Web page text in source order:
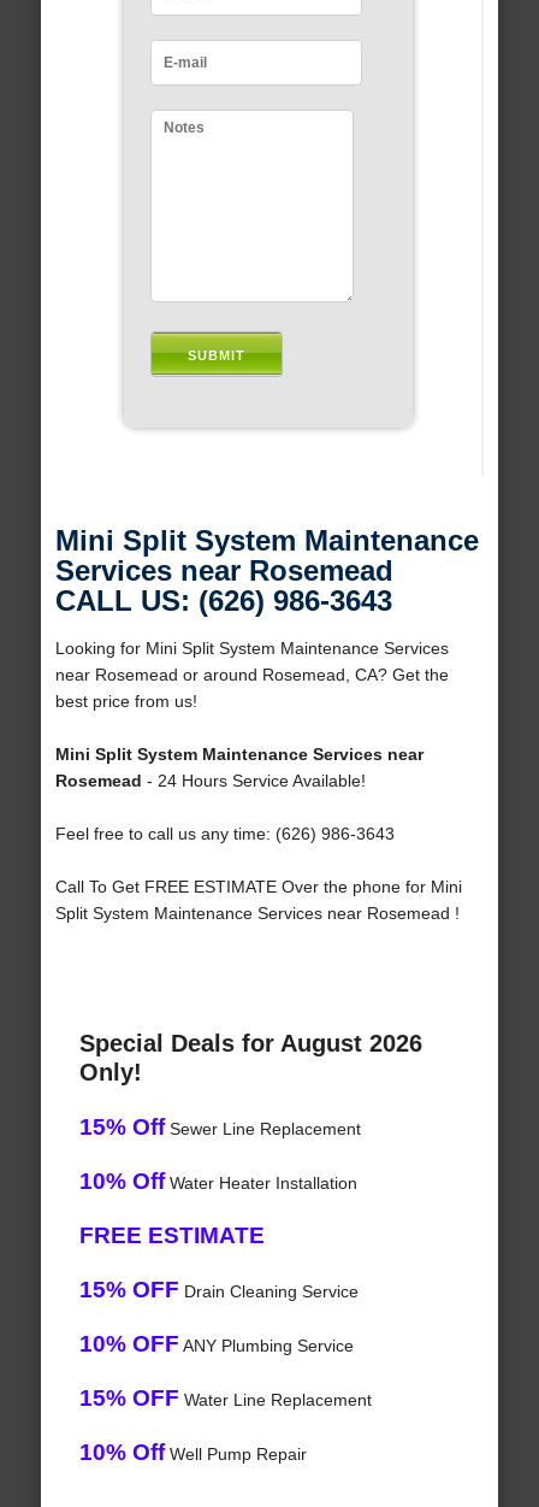
Mini Split System Maintenance
Services near Rosemead
CALL US: (626) 986-3643
Looking for Mini Split System Maintenance Services
near Rosemead or around Rosemead, CA? Get the
best price from us!
Mini Split System Maintenance Services near
Rosemead - 24 Hours Service Available!
Feel free to call us any time: (626) 986-3643
Call To Get FREE ESTIMATE Over the phone for Mini
Split System Maintenance Services near Rosemead !
Special Deals for August 2026
Only!
15% OffSewer Line Replacement
10% OffWater Heater Installation
FREE ESTIMATE
15% OFF Drain Cleaning Service
10% OFF ANY Plumbing Service
15% OFF Water Line Replacement
10% OffWell Pump Repair